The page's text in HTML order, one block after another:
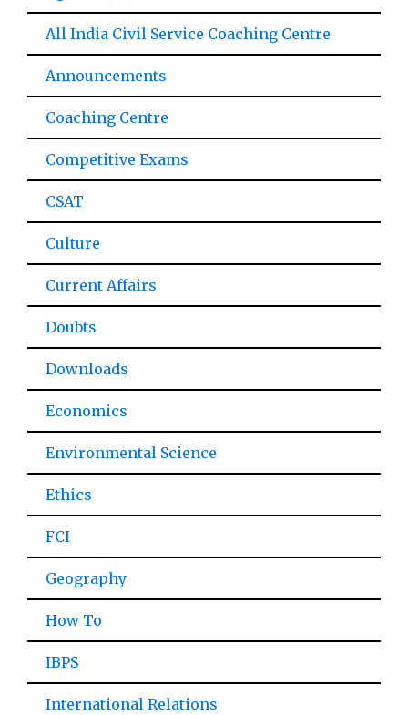
All India Civil Service Coaching Centre
Announcements
Coaching Centre
Competitive Exams
CSAT
Culture
Current Affairs
Doubts
Downloads
Economics
Environmental Science
Ethics
FCI
Geography
How To
IBPS
International Relations